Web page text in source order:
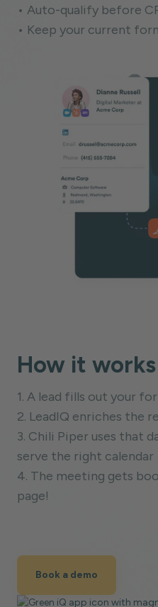
• Auto-qualify before
• Keep your current
How it works
1. A lead fills out your
2. LeadIQ enriches the
3. Chili Piper uses that
serve the right calendar
4. The meeting gets
page!
Book a demo